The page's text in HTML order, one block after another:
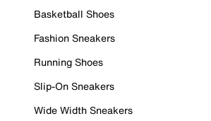
Basketball Shoes
Fashion Sneakers
Running Shoes
Slip-On Sneakers
Wide Width Sneakers